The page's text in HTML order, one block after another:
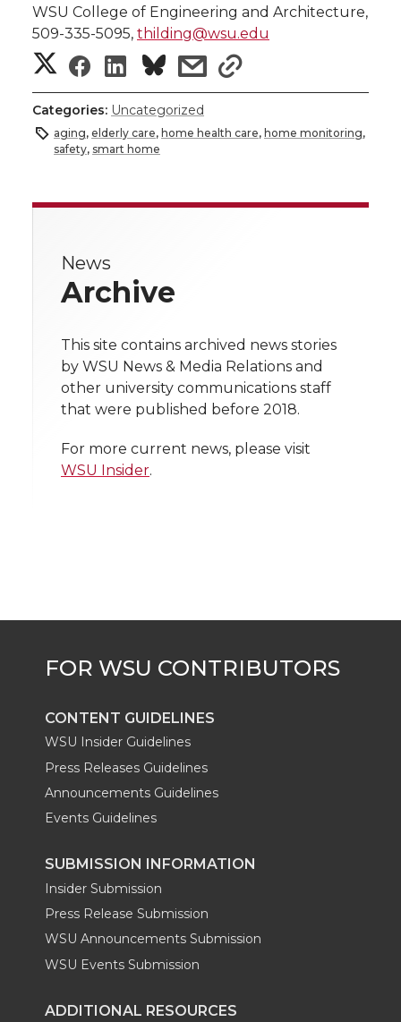
WSU College of Engineering and Architecture,
509-335-5095, thilding@wsu.edu
S
h
a
r
o
T
w
i
r
S
h
a
r
o
F
a
c
o
k
S
h
a
r
o
L
i
n
i
n
s
a
r
t
h
e
l
s
h
a
e
h
l
i
n
Categories: Uncategorized
aging, elderly care, home health care, home monitoring,
safety, smart home
News
Archive
This site contains archived news stories
by WSU News & Media Relations and
other university communications staff
that were published before 2018.
For more current news, please visit
WSU Insider.
CONTENT GUIDELINES
WSU Insider Guidelines
Press Releases Guidelines
Announcements Guidelines
Events Guidelines
SUBMISSION INFORMATION
Insider Submission
Press Release Submission
WSU Announcements Submission
WSU Events Submission
ADDITIONAL RESOURCES